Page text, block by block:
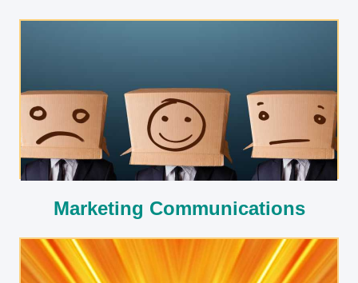
Marketing Communications